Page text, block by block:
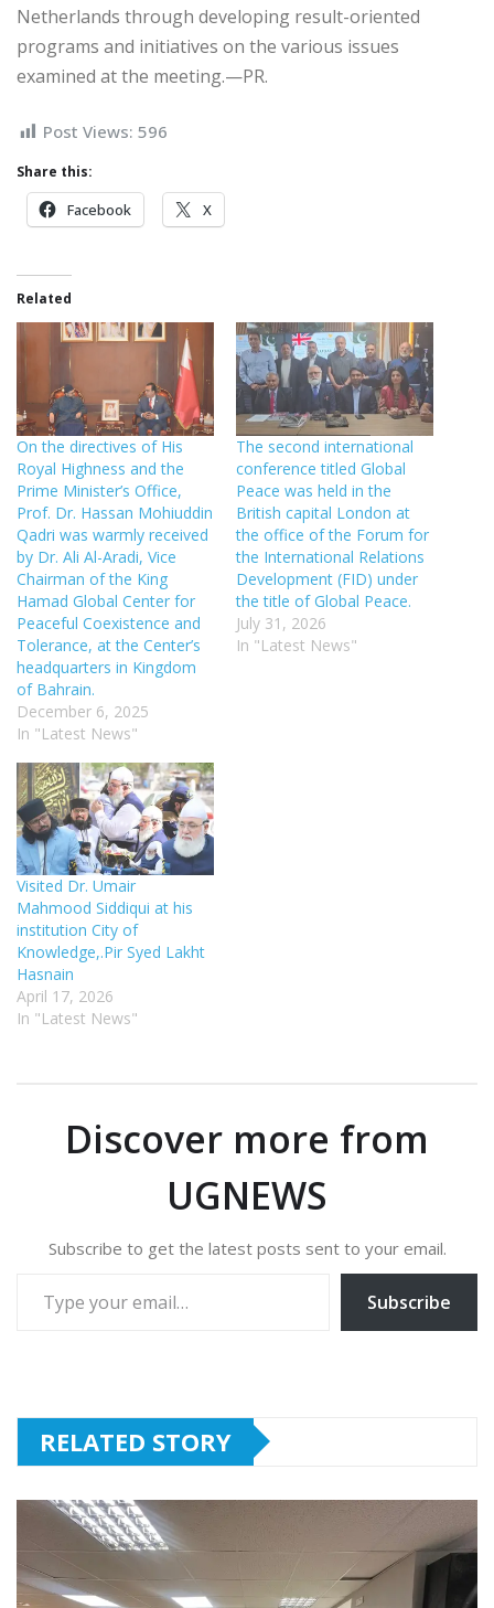
Netherlands through developing result-oriented
programs and initiatives on the various issues
examined at the meeting.—PR.
Post Views: 596
Share this:
Facebook X
Related
On the directives of His
Royal Highness and the
Prime Minister’s Office,
Prof. Dr. Hassan Mohiuddin
Qadri was warmly received
by Dr. Ali Al-Aradi, Vice
Chairman of the King
Hamad Global Center for
Peaceful Coexistence and
Tolerance, at the Center’s
headquarters in Kingdom
of Bahrain.
December 6, 2025
In "Latest News"
The second international
conference titled Global
Peace was held in the
British capital London at
the office of the Forum for
the International Relations
Development (FID) under
the title of Global Peace.
July 31, 2026
In "Latest News"
Visited Dr. Umair
Mahmood Siddiqui at his
institution City of
Knowledge,.Pir Syed Lakht
Hasnain
April 17, 2026
In "Latest News"
Discover more from
UGNEWS
Subscribe to get the latest posts sent to your email.
Subscribe
RELATED STORY